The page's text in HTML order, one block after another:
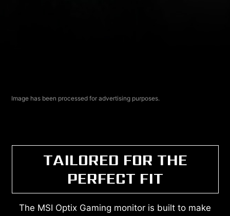
Image has been processed for advertising purposes.
TAILORED FOR THE
PERFECT FIT
The MSI Optix Gaming monitor is built to make